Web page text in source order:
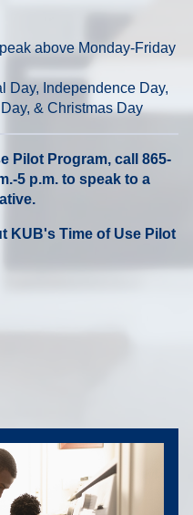
above Monday-Friday
Day, Independence Day,
& Christmas Day
Pilot Program, call 865-
5 p.m. to speak to a
KUB's Time of Use Pilot